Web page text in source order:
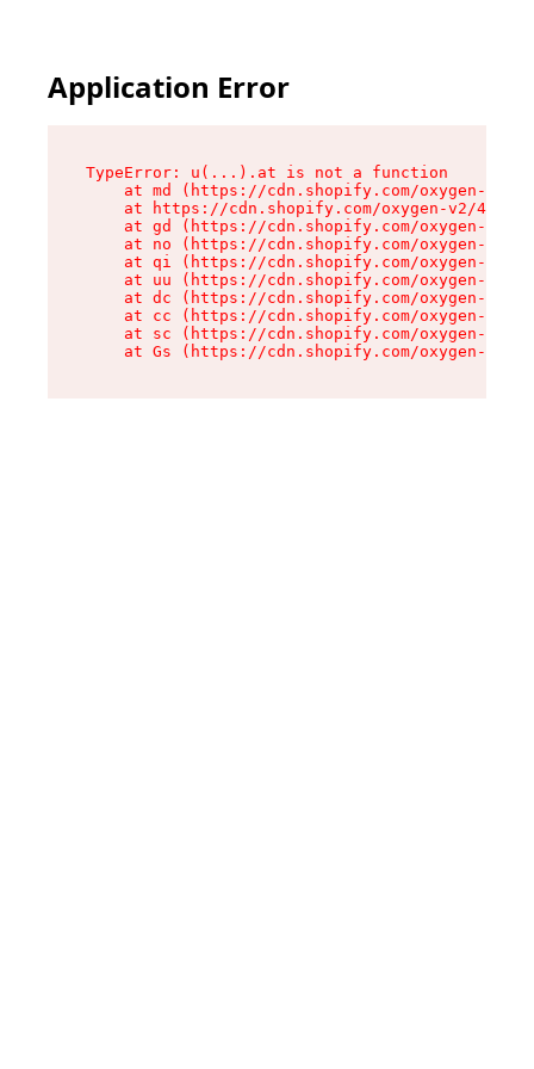
Application Error
TypeError: u(...).at is not a function
at md (https://cdn.shopify.com/oxygen-v2/
at https://cdn.shopify.com/oxygen-v2/
at gd (https://cdn.shopify.com/oxygen-v2/
at no (https://cdn.shopify.com/oxygen-v2/
at qi (https://cdn.shopify.com/oxygen-v2/
at uu (https://cdn.shopify.com/oxygen-v2/
at dc (https://cdn.shopify.com/oxygen-v2/
at cc (https://cdn.shopify.com/oxygen-v2/
at sc (https://cdn.shopify.com/oxygen-v2/
at Gs (https://cdn.shopify.com/oxygen-v2/